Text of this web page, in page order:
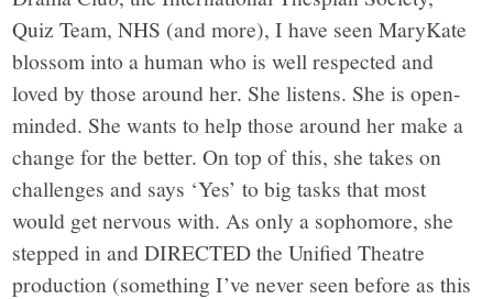
Quiz Team, NHS (and more), I have seen MaryKate
blossom into a human who is well respected and
loved by those around her. She listens. She is open-
minded. She wants to help those around her make a
change for the better. On top of this, she takes on
challenges and says ‘Yes’ to big tasks that most
would get nervous with. As only a sophomore, she
stepped in and DIRECTED the Unified Theatre
production (something I’ve never seen before as this